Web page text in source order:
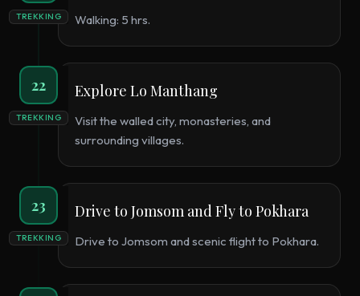
TREKKING Walking: 5 hrs.
22
TREKKING
Explore Lo Manthang
Visit the walled city, monasteries, and
surrounding villages.
23
TREKKING
Drive to Jomsom and Fly to Pokhara
Drive to Jomsom and scenic flight to Pokhara.